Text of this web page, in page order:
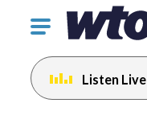
Click
toggle
navigation
menu.
Listen Live